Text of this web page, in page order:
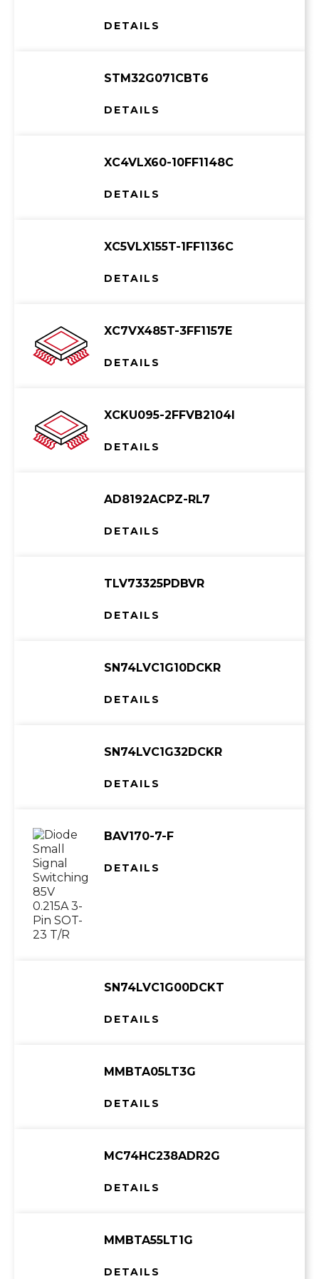
DETAILS
STM32G071CBT6
DETAILS
XC4VLX60-10FF1148C
DETAILS
XC5VLX155T-1FF1136C
DETAILS
XC7VX485T-3FF1157E
DETAILS
XCKU095-2FFVB2104I
DETAILS
AD8192ACPZ-RL7
DETAILS
TLV73325PDBVR
DETAILS
SN74LVC1G10DCKR
DETAILS
SN74LVC1G32DCKR
DETAILS
BAV170-7-F
DETAILS
SN74LVC1G00DCKT
DETAILS
MMBTA05LT3G
DETAILS
MC74HC238ADR2G
DETAILS
MMBTA55LT1G
DETAILS